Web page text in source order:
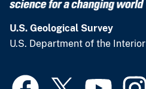
U.S. Geological Survey
U.S. Department of the Interior